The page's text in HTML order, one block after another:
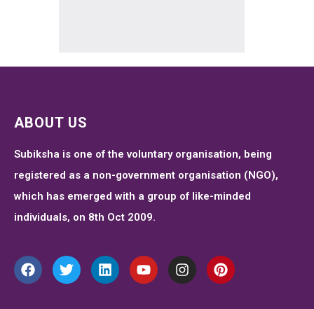
ABOUT US
Subiksha is one of the voluntary organisation, being
registered as a non-government organisation (NGO),
which has emerged with a group of like-minded
individuals, on 8th Oct 2009.